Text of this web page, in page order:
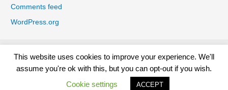
Comments feed
WordPress.org
Privacy Policy Cookies Policy
Earnings Disclaimer
Terms And Conditions
Affiliate Disclosure
Disclaimer
This website uses cookies to improve your experience. We'll
assume you're ok with this, but you can opt-out if you wish.
Cookie settings
ACCEPT